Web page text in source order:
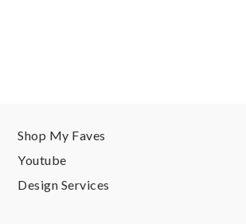
Shop My Faves
Youtube
Design Services